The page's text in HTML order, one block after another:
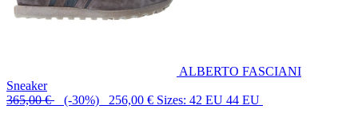
ALBERTO FASCIANI
Sneaker
365,00 € (-30%) 256,00 € Sizes: 42 EU 44 EU